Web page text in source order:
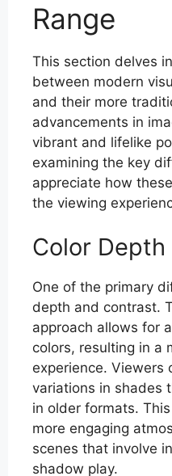
Range
This section delves
between modern
and their more
advancements in
vibrant and lifelike
examining the key
appreciate how
the viewing
Color
One of the primary
depth and contrast.
approach allows for
colors, resulting in a
experience. Viewers
variations in shades
in older formats.
more engaging
scenes that involve
shadow play.